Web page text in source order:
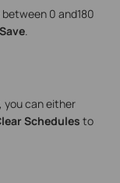
0 and180
Save.
you can either
Schedules to